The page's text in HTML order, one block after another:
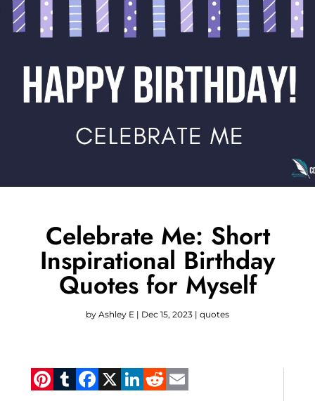
Celebrate Me: Short
Inspirational Birthday
Quotes for Myself
by Ashley E | Dec 15, 2023 | quotes
Pinterest
Tumblr
Facebook
X LinkedIn
Reddit